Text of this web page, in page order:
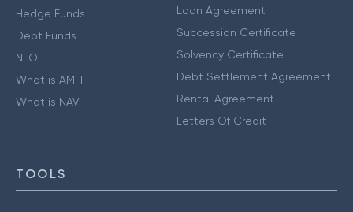
Hedge Funds
Debt Funds
NFO
What is AMFI
What is NAV
Loan Agreement
Succession Certificate
Solvency Certificate
Debt Settlement Agreement
Rental Agreement
Letters Of Credit
TOOLS